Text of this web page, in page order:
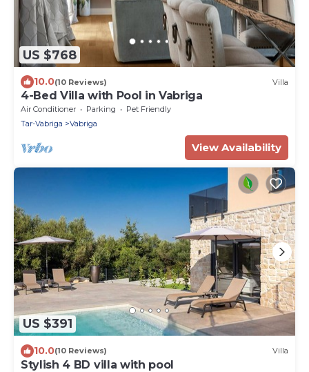
US $768
10.0(10 Reviews) Villa
4-Bed Villa with Pool in Vabriga
Air Conditioner Parking
Pet Friendly
Tar-Vabriga
Vabriga
View Availability
US $391
10.0(10 Reviews) Villa
Stylish 4 BD villa with pool